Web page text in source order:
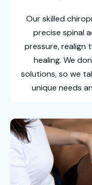
Our skilled
precise spinal
pressure, realign
healing. We
solutions, so we
unique needs